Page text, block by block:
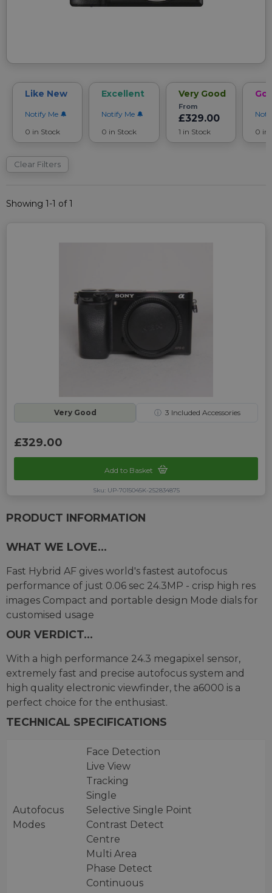
Like New
Notify Me
0 in Stock
Excellent
Notify Me
0 in Stock
Very Good
From
£329.00
1 in Stock
0 in
Clear Filters
Showing 1-1 of 1
Very Good ⓘ 3 Included Accessories
£329.00
Add to Basket
Sku: UP-7015045K-252834875
PRODUCT INFORMATION
WHAT WE LOVE...
Fast Hybrid AF gives world's fastest autofocus
performance of just 0.06 sec 24.3MP - crisp high res
images Compact and portable design Mode dials for
customised usage
OUR VERDICT...
With a high performance 24.3 megapixel sensor,
extremely fast and precise autofocus system and
high quality electronic viewfinder, the a6000 is a
perfect choice for the enthusiast.
TECHNICAL SPECIFICATIONS
Autofocus
Modes
Face Detection
Live View
Tracking
Single
Selective Single Point
Contrast Detect
Centre
Multi Area
Phase Detect
Continuous